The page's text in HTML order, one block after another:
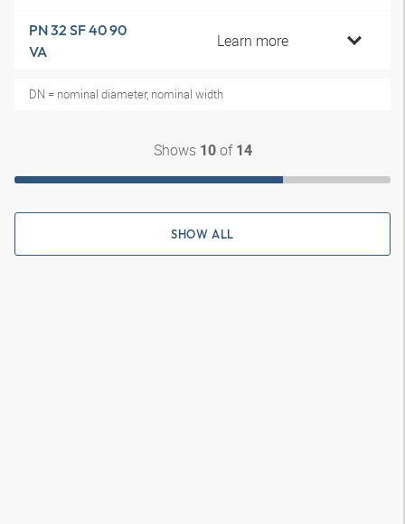
PN 32 SF 40 90
VA
Learn more
DN = nominal diameter, nominal width
Shows 10of 14
SHOW ALL